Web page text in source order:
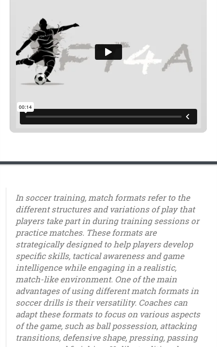
In soccer training, match formats refer to the
different structures and variations of play that
players take part in during training sessions or
practice matches. These formats are
strategically designed to help players develop
specific skills, tactical awareness and game
intelligence while engaging in a realistic,
match-like environment. One of the main
advantages of using different match formats in
soccer drills is their versatility. Coaches can
adapt these formats to focus on various aspects
of the game, such as ball possession, attacking
transitions, defensive shape, pressing, passing